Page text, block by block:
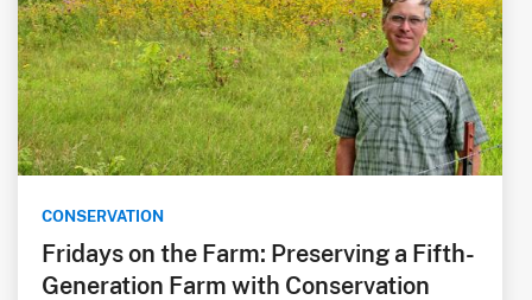
CONSERVATION
Fridays on the Farm: Preserving a Fifth-
Generation Farm with Conservation